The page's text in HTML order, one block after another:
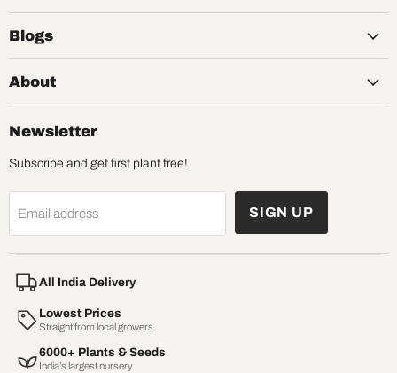
Blogs
About
Newsletter
Subscribe and get first plant free!
Email address SIGN UP
All India Delivery
Lowest Prices
Straight from local growers
6000+ Plants & Seeds
India’s largest nursery